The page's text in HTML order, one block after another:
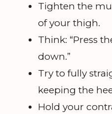
Tighten the
of your thigh.
Think: “Press
down.”
Try to fully
keeping the
Hold your